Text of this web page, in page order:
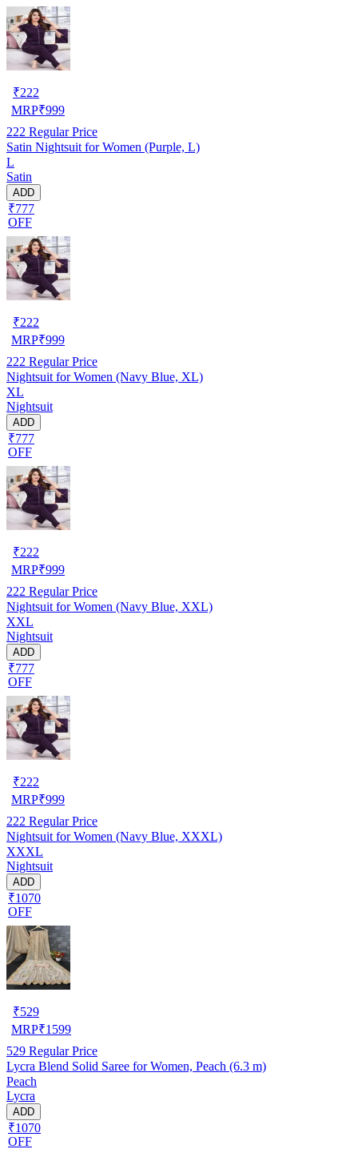
₹222
MRP₹999
222 Regular Price
Satin Nightsuit for Women (Purple, L)
L
Satin
ADD
₹777
OFF
₹222
MRP₹999
222 Regular Price
Nightsuit for Women (Navy Blue, XL)
XL
Nightsuit
ADD
₹777
OFF
₹222
MRP₹999
222 Regular Price
Nightsuit for Women (Navy Blue, XXL)
XXL
Nightsuit
ADD
₹777
OFF
₹222
MRP₹999
222 Regular Price
Nightsuit for Women (Navy Blue, XXXL)
XXXL
Nightsuit
ADD
₹1070
OFF
₹529
MRP₹1599
529 Regular Price
Lycra Blend Solid Saree for Women, Peach (6.3 m)
Peach
Lycra
ADD
₹1070
OFF